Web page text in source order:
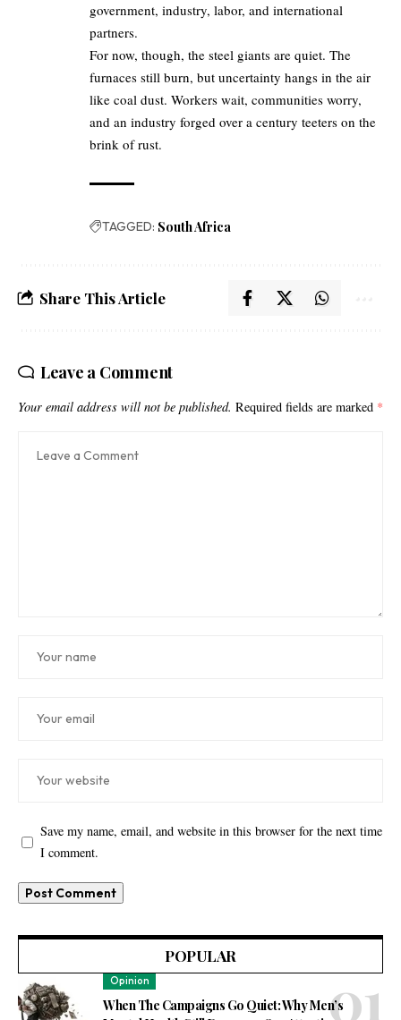
government, industry, labor, and international
partners.
For now, though, the steel giants are quiet. The
furnaces still burn, but uncertainty hangs in the air
like coal dust. Workers wait, communities worry,
and an industry forged over a century teeters on the
brink of rust.
TAGGED: South Africa
Share This Article
Leave a Comment
Your email address will not be published. Required fields are marked *
Save my name, email, and website in this browser for the next time
I comment.
POPULAR
Opinion
When The Campaigns Go Quiet: Why Men’s